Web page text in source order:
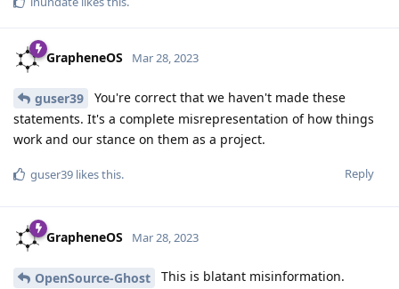
GrapheneOS Mar 28, 2023
guser39
You're correct that we haven't made these
statements. It's a complete misrepresentation of how things
work and our stance on them as a project.
Reply
guser39 likes this.
GrapheneOS Mar 28, 2023
OpenSource-Ghost This is blatant misinformation.